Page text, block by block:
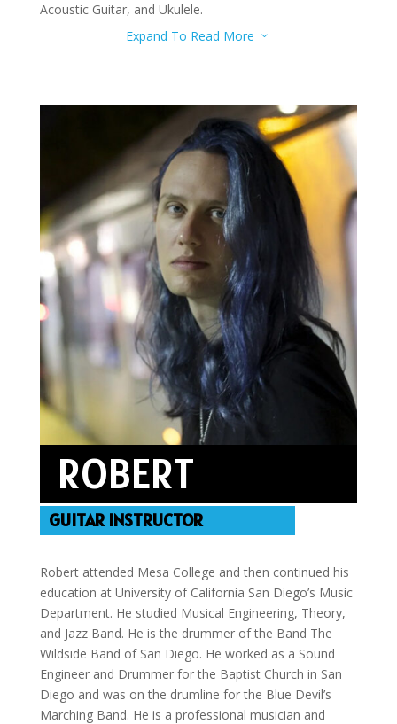
Acoustic Guitar, and Ukulele.
Expand To Read More
3
ROBERT
GUITAR INSTRUCTOR
Robert attended Mesa College and then continued his
education at University of California San Diego’s Music
Department. He studied Musical Engineering, Theory,
and Jazz Band. He is the drummer of the Band The
Wildside Band of San Diego. He worked as a Sound
Engineer and Drummer for the Baptist Church in San
Diego and was on the drumline for the Blue Devil’s
Marching Band. He is a professional musician and